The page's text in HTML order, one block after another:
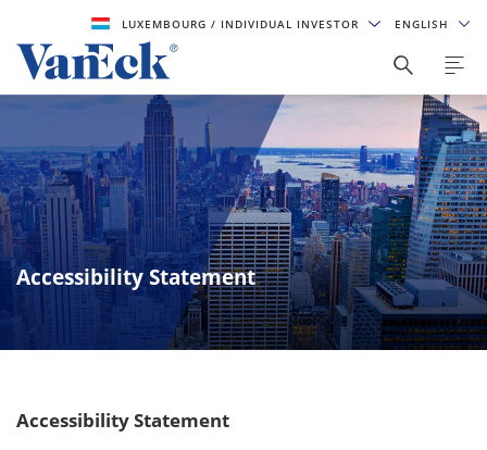
LUXEMBOURG/ INDIVIDUAL INVESTOR ENGLISH
Accessibility Statement
Accessibility Statement